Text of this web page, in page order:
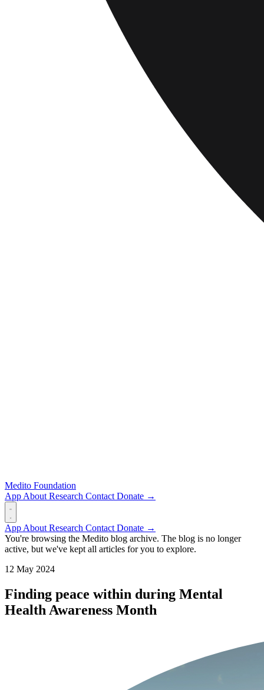
Medito Foundation
App About Research Contact Donate →
App About Research Contact Donate →
You're browsing the Medito blog archive. The blog is no longer
active, but we've kept all articles for you to explore.
12 May 2024
Finding peace within during Mental
Health Awareness Month